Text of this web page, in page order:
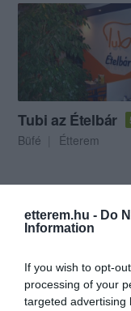
etterem.hu - Do
Information
If you wish to opt-
processing of your
targeted advertising
Tubi az Ételbár
Büfé
Étterem